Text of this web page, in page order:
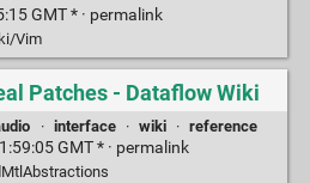
GMT * · permalink
Vim
Patches - Dataflow Wiki
· interface · wiki · reference
GMT * · permalink